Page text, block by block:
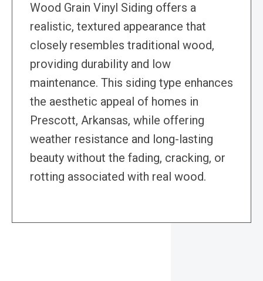
Wood Grain Vinyl Siding offers a
realistic, textured appearance that
closely resembles traditional wood,
providing durability and low
maintenance. This siding type enhances
the aesthetic appeal of homes in
Prescott, Arkansas, while offering
weather resistance and long-lasting
beauty without the fading, cracking, or
rotting associated with real wood.